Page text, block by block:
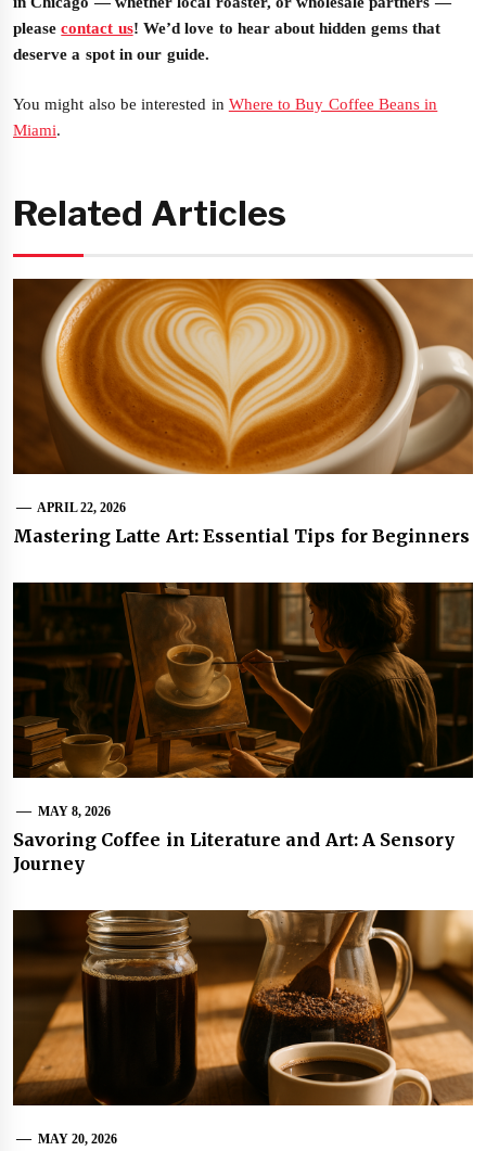
pleasecontact us! We’d love to hear about hidden gems that
deserve a spot in our guide.
You might also be interested in Where to Buy Coffee Beans in
Miami.
Related Articles
APRIL 22, 2026
Mastering Latte Art: Essential Tips for Beginners
MAY 8, 2026
Savoring Coffee in Literature and Art: A Sensory
Journey
MAY 20, 2026